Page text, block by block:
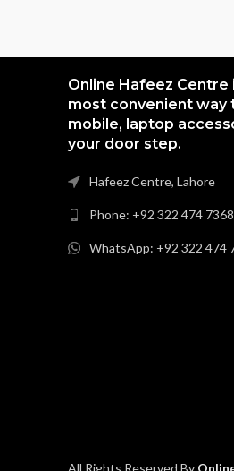
Online Hafeez
most convenient
mobile, laptop
your door step.
Hafeez Centre, Lahore
Phone: +92 322 474 7368
WhatsApp: +92 322 474